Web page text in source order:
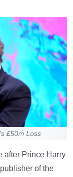
£50m Loss
after Prince Harry
of the